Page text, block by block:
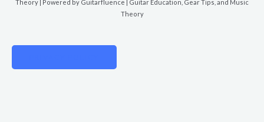
Theory | Powered by Guitarfluence | Guitar Education, Gear Tips, and Music
Theory